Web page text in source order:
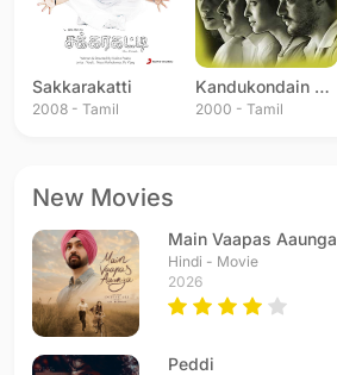
Sakkarakatti
2008 - Tamil
Kandukondain Kandukondain
2000 - Tamil
New Movies
Main Vaapas Aaunga
Hindi - Movie
2026
Peddi